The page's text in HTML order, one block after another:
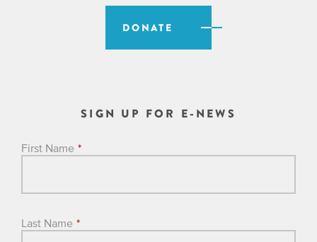
DONATE
SIGN UP FOR E-NEWS
First Name *
Last Name *